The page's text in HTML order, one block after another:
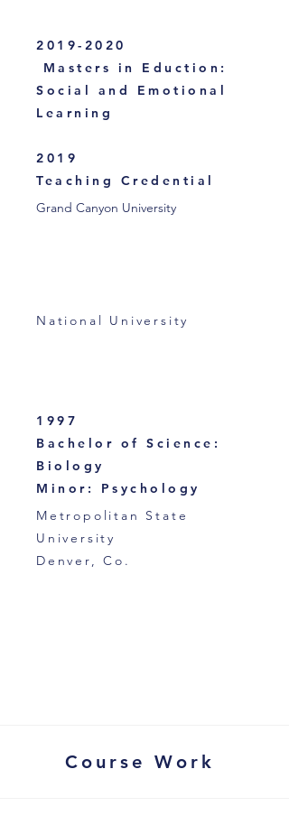
2019-2020
Masters in Eduction:
Social and Emotional
Learning
2019
Teaching Credential
Grand Canyon University
National University
1997
Bachelor of Science:
Biology
Minor: Psychology
Metropolitan State
University
Denver, Co.
Course Work